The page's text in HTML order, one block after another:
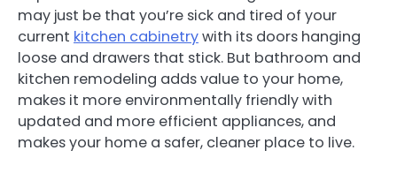
may just be that you’re sick and tired of your
current kitchen cabinetrywith its doors hanging
loose and drawers that stick. But bathroom and
kitchen remodeling adds value to your home,
makes it more environmentally friendly with
updated and more efficient appliances, and
makes your home a safer, cleaner place to live.